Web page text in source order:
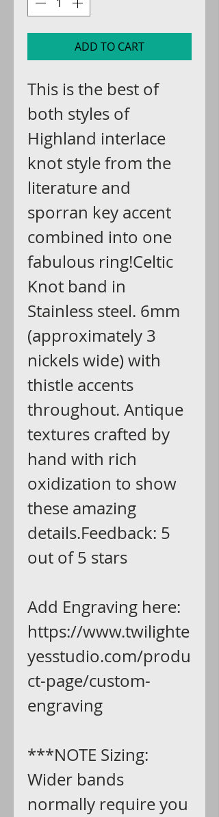
ADD TO CART
This is the best of
both styles of
Highland interlace
knot style from the
literature and
sporran key accent
combined into one
fabulous ring!Celtic
Knot band in
Stainless steel. 6mm
(approximately 3
nickels wide) with
thistle accents
throughout. Antique
textures crafted by
hand with rich
oxidization to show
these amazing
details.Feedback: 5
out of 5 stars
Add Engraving here:
https://www.twilighte
yesstudio.com/produ
ct-page/custom-
engraving
***NOTE Sizing:
Wider bands
normally require you